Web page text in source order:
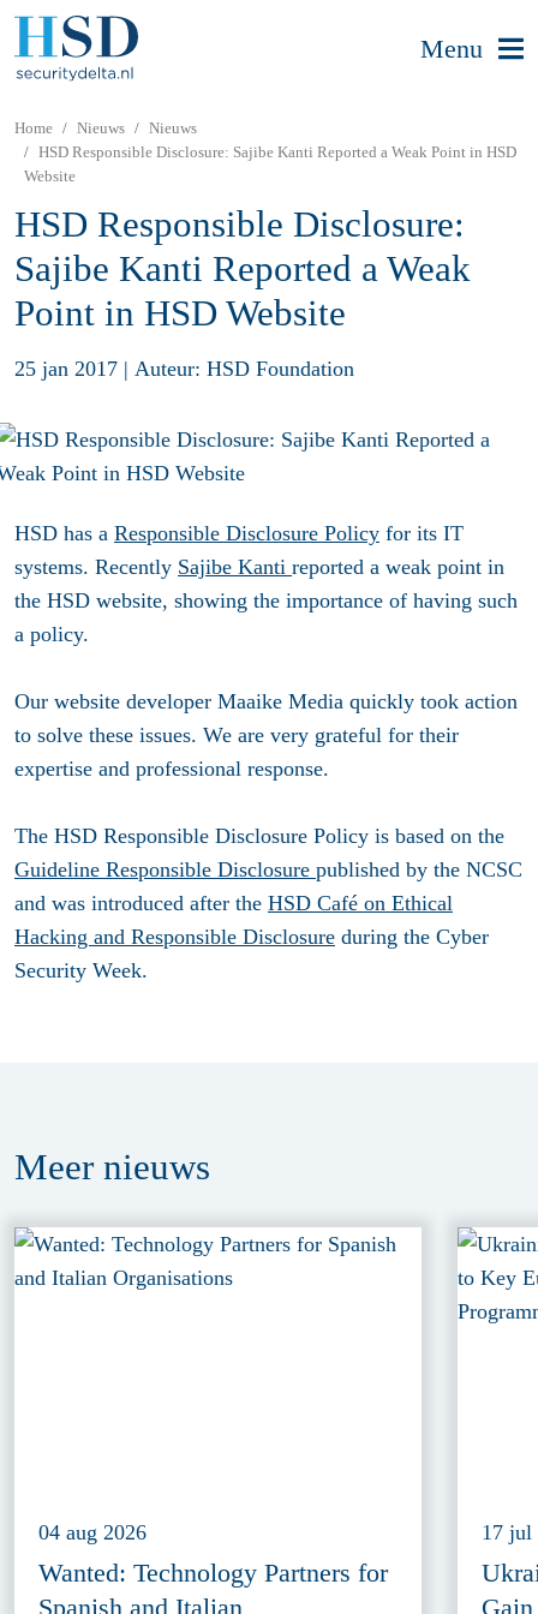
Menu
Home Nieuws
Nieuws
HSD Responsible Disclosure: Sajibe Kanti Reported a Weak Point in HSD
Website
HSD Responsible Disclosure:
Sajibe Kanti Reported a Weak
Point in HSD Website
25 jan 2017 | Auteur: HSD Foundation
HSD has a Responsible Disclosure Policy for its IT
systems. Recently Sajibe Kanti reported a weak point in
the HSD website, showing the importance of having such
a policy.
Our website developer Maaike Media quickly took action
to solve these issues. We are very grateful for their
expertise and professional response.
The HSD Responsible Disclosure Policy is based on the
Guideline Responsible Disclosure published by the NCSC
and was introduced after the HSD Café on Ethical
Hacking and Responsible Disclosure during the Cyber
Security Week.
Meer nieuws
04 aug 2026
Wanted: Technology Partners for
Spanish and Italian
17 jul